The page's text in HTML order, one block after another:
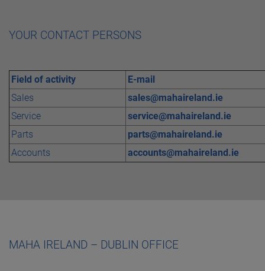
YOUR CONTACT PERSONS
Field of activity
E-mail
Sales
sales@mahaireland.ie
Service
service@mahaireland.ie
Parts
parts@mahaireland.ie
Accounts
accounts@mahaireland.ie
MAHA IRELAND – DUBLIN OFFICE